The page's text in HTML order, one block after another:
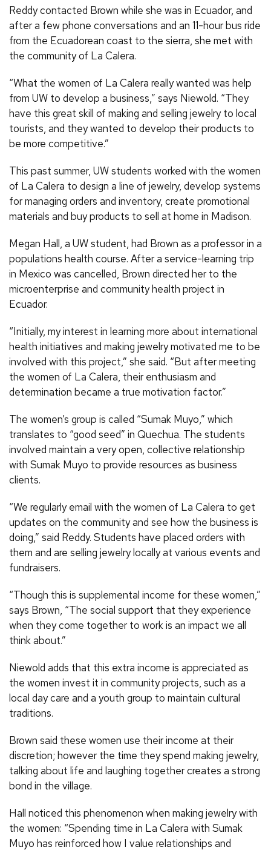
Reddy contacted Brown while she was in Ecuador, and
after a few phone conversations and an 11-hour bus ride
from the Ecuadorean coast to the sierra, she met with
the community of La Calera.
“What the women of La Calera really wanted was help
from UW to develop a business,” says Niewold. “They
have this great skill of making and selling jewelry to local
tourists, and they wanted to develop their products to
be more competitive.”
This past summer, UW students worked with the women
of La Calera to design a line of jewelry, develop systems
for managing orders and inventory, create promotional
materials and buy products to sell at home in Madison.
Megan Hall, a UW student, had Brown as a professor in a
populations health course. After a service-learning trip
in Mexico was cancelled, Brown directed her to the
microenterprise and community health project in
Ecuador.
“Initially, my interest in learning more about international
health initiatives and making jewelry motivated me to be
involved with this project,” she said. “But after meeting
the women of La Calera, their enthusiasm and
determination became a true motivation factor.”
The women’s group is called “Sumak Muyo,” which
translates to “good seed” in Quechua. The students
involved maintain a very open, collective relationship
with Sumak Muyo to provide resources as business
clients.
“We regularly email with the women of La Calera to get
updates on the community and see how the business is
doing,” said Reddy. Students have placed orders with
them and are selling jewelry locally at various events and
fundraisers.
“Though this is supplemental income for these women,”
says Brown, “The social support that they experience
when they come together to work is an impact we all
think about.”
Niewold adds that this extra income is appreciated as
the women invest it in community projects, such as a
local day care and a youth group to maintain cultural
traditions.
Brown said these women use their income at their
discretion; however the time they spend making jewelry,
talking about life and laughing together creates a strong
bond in the village.
Hall noticed this phenomenon when making jewelry with
the women: “Spending time in La Calera with Sumak
Muyo has reinforced how I value relationships and